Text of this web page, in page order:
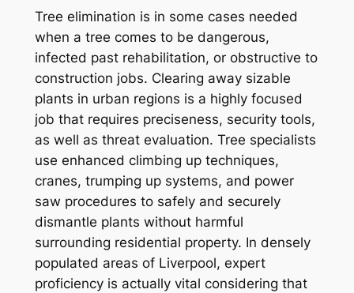
Tree elimination is in some cases needed
when a tree comes to be dangerous,
infected past rehabilitation, or obstructive to
construction jobs. Clearing away sizable
plants in urban regions is a highly focused
job that requires preciseness, security tools,
as well as threat evaluation. Tree specialists
use enhanced climbing up techniques,
cranes, trumping up systems, and power
saw procedures to safely and securely
dismantle plants without harmful
surrounding residential property. In densely
populated areas of Liverpool, expert
proficiency is actually vital considering that